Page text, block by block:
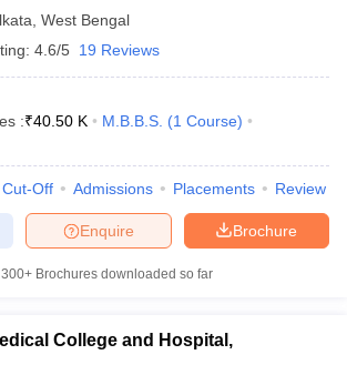
West Bengal
4.6/5 19 Reviews
:₹40.50 K M.B.B.S. (1 Course)
Cut-Off Admissions Placements Review
Brochure
Enquire
300+ Brochures downloaded so far
College and Hospital,